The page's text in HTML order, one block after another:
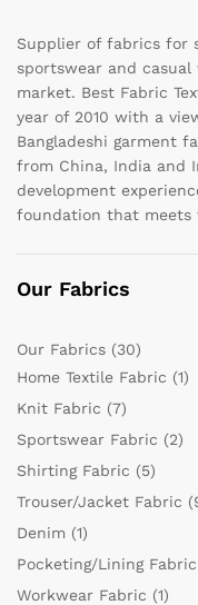
Supplier of fabrics for
sportswear and casual
market. Best Fabric
year of 2010 with a
Bangladeshi garment
from China, India and
development
foundation that meets
Our Fabrics
Our Fabrics (30)
Home Textile Fabric (1)
Knit Fabric (7)
Sportswear Fabric (2)
Shirting Fabric (5)
Trouser/Jacket Fabric
Denim (1)
Pocketing/Lining Fabric
Workwear Fabric (1)